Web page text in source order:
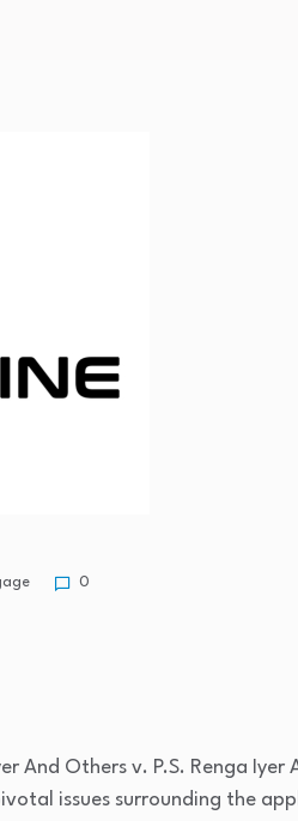
0
And Others v. P.S. Renga Iyer
issues surrounding the